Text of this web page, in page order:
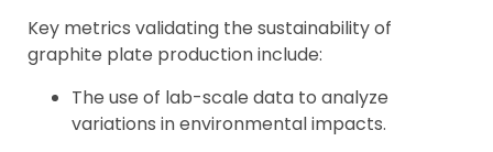
Key metrics validating the sustainability of
graphite plate production include:
The use of lab-scale data to analyze
variations in environmental impacts.